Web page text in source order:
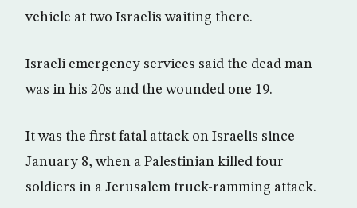
vehicle at two Israelis waiting there.
Israeli emergency services said the dead man
was in his 20s and the wounded one 19.
It was the first fatal attack on Israelis since
January 8, when a Palestinian killed four
soldiers in a Jerusalem truck-ramming attack.